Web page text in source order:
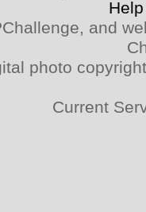
Help
and
photo
Current